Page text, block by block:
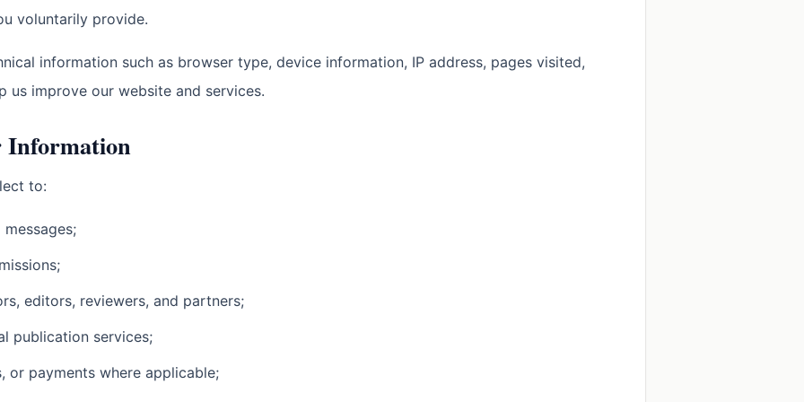
voluntarily provide.
information such as browser type, device information, IP address, pages visited,
us improve our website and services.
Information
to:
editors, reviewers, and partners;
publication services;
or payments where applicable;